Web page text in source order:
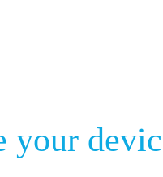
your